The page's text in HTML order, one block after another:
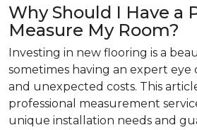
Why Should I Have a
Measure My Room?
Investing in new flooring is a
sometimes having an expert eye
and unexpected costs. This
professional measurement
unique installation needs and